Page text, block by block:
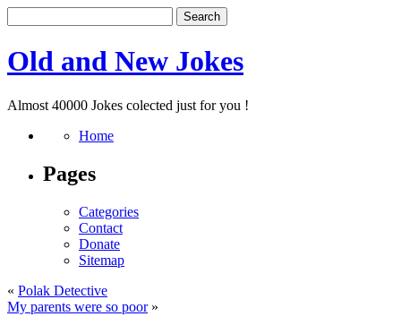
Old and New Jokes
Almost 40000 Jokes colected just for you !
Home
Pages
Categories
Contact
Donate
Sitemap
« Polak Detective
My parents were so poor»